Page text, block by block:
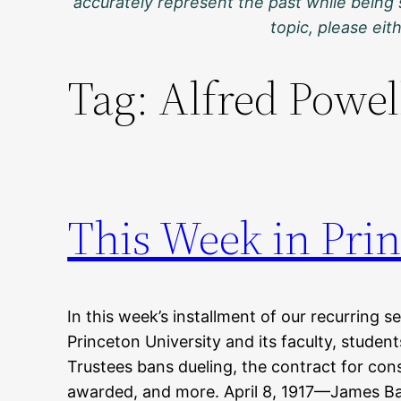
topic, please
Tag: Alfred
This Week in
In this week’s installment of our recurring
Princeton University and its faculty,
Trustees bans dueling, the contract for
awarded, and more. April 8, 1917—James